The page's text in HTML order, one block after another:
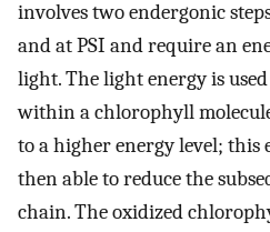
involves two endergonic
and at PSI and require an
light. The light energy is
within a chlorophyll
to a higher energy level; this
then able to reduce the
chain. The oxidized